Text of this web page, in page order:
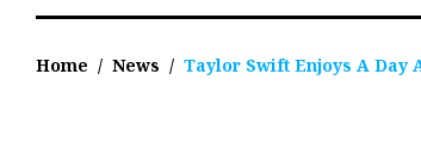
Home / News / Taylor Swift Enjoys A Day